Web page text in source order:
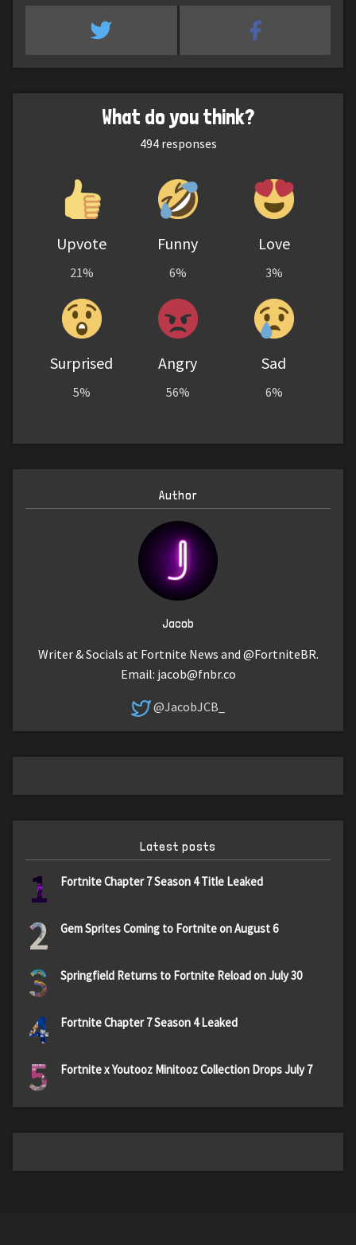
What do you think?
494responses
Upvote
21%
Funny
6%
Love
3%
Surprised
5%
Angry
56%
Sad
6%
Author
Jacob
Writer & Socials at Fortnite News and @FortniteBR.
Email: jacob@fnbr.co
@JacobJCB_
Latest posts
1 Fortnite Chapter 7 Season 4 Title Leaked
2 Gem Sprites Coming to Fortnite on August 6
3 Springfield Returns to Fortnite Reload on July 30
4 Fortnite Chapter 7 Season 4 Leaked
5 Fortnite x Youtooz Minitooz Collection Drops July 7